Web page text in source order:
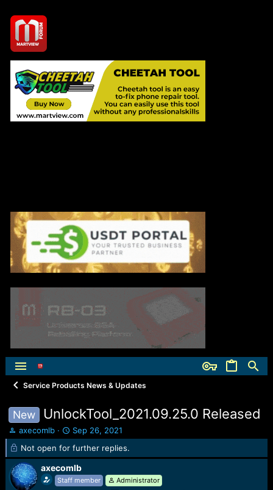
Service Products News & Updates
New UnlockTool_2021.09.25.0 Released
T
h
e
a
d
axecomlb
S
t
a
r
t
d
Sep 26, 2021
Not open for further replies.
axecomlb
Staff member Administrator